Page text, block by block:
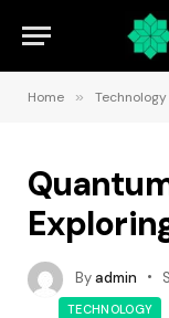
Home » Technology
Byadmin
TECHNOLOGY